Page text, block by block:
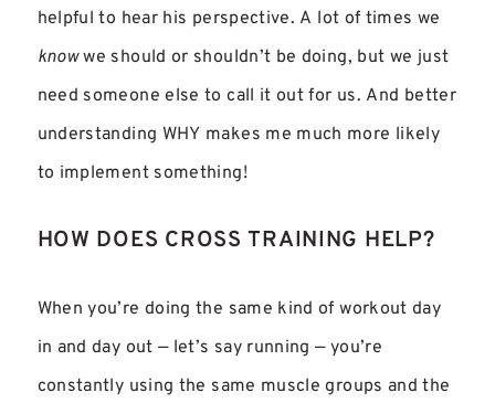
helpful to hear his perspective. A lot of times we
knowwe should or shouldn’t be doing, but we just
need someone else to call it out for us. And better
understanding WHY makes me much more likely
to implement something!
HOW DOES CROSS TRAINING HELP?
When you’re doing the same kind of workout day
in and day out — let’s say running — you’re
constantly using the same muscle groups and the